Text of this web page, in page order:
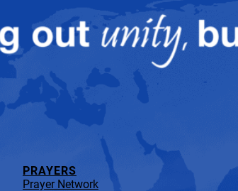
PRAYERS
Prayer Network